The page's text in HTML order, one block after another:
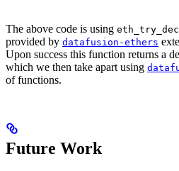
The above code is using
provided by datafusion-ethers
Upon success this function returns a
which we then take apart using
of functions.
Future Work